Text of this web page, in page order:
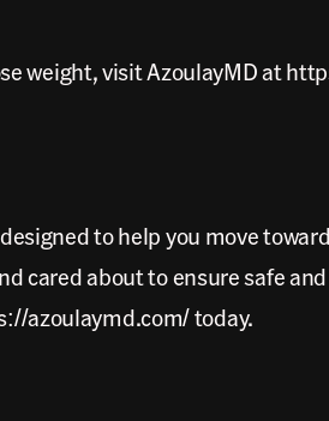
weight, visit AzoulayMD at
to help you move
cared about to ensure safe
azoulaymd.com/ today.